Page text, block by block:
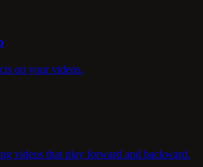
on your videos.
videos that play forward and backward.